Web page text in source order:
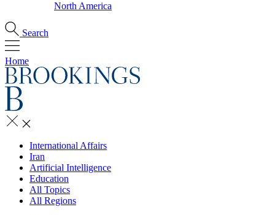
North America
Search
Home
International Affairs
Iran
Artificial Intelligence
Education
All Topics
All Regions